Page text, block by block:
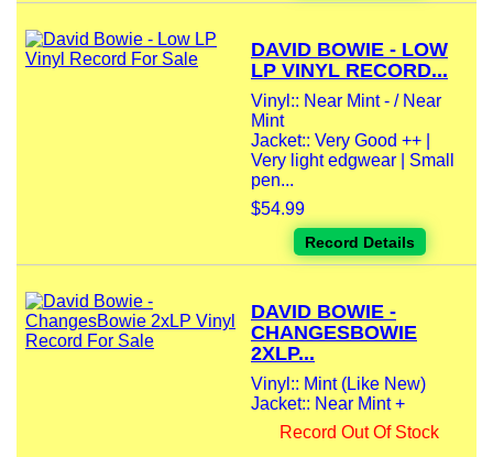
DAVID BOWIE - LOW
LP VINYL RECORD...
Vinyl:: Near Mint - / Near
Mint
Jacket:: Very Good ++ |
Very light edgwear | Small
pen...
$54.99
Record Details
DAVID BOWIE -
CHANGESBOWIE
2XLP...
Vinyl:: Mint (Like New)
Jacket:: Near Mint +
Record Out Of Stock